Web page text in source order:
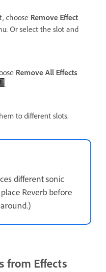
choose Remove Effect
Or select the slot and
Remove All Effects
.
to different slots.
different sonic
Reverb before
from Effects